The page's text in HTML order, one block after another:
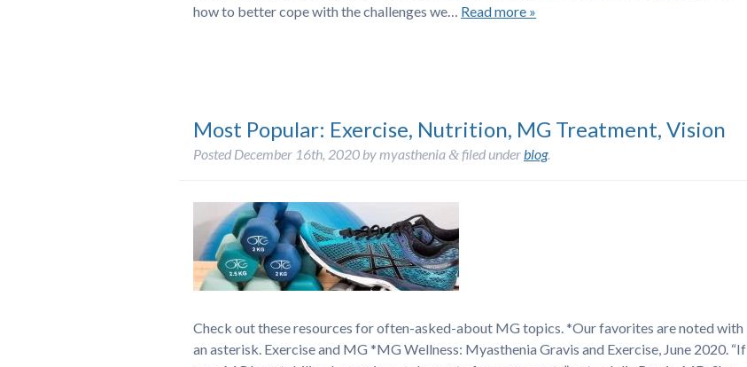
how to better cope with the challenges we… Read more »
Most Popular: Exercise, Nutrition, MG Treatment, Vision
Posted December 16th, 2020 bymyasthenia &filed underblog.
Check out these resources for often-asked-about MG topics. *Our favorites are noted with
an asterisk. Exercise and MG *MG Wellness: Myasthenia Gravis and Exercise, June 2020. “If